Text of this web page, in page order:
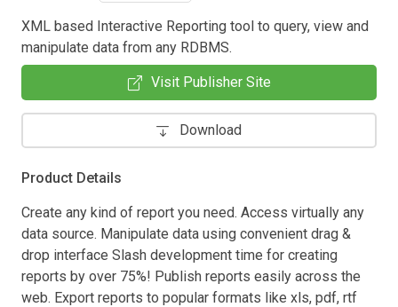
XML based Interactive Reporting tool to query, view and
manipulate data from any RDBMS.
Visit Publisher Site
Download
Product Details
Create any kind of report you need. Access virtually any
data source. Manipulate data using convenient drag &
drop interface Slash development time for creating
reports by over 75%! Publish reports easily across the
web. Export reports to popular formats like xls, pdf, rtf